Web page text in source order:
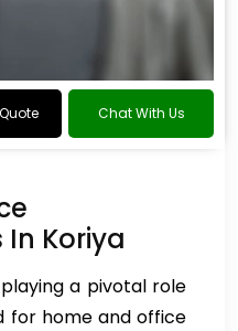
Chat With Us
Koriya
a pivotal role
for home and office